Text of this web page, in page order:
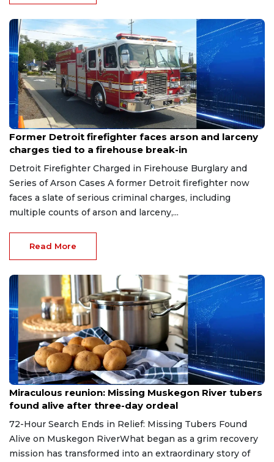
Aug 9, 2026
Former Detroit firefighter faces arson and larceny
charges tied to a firehouse break-in
Detroit Firefighter Charged in Firehouse Burglary and
Series of Arson Cases A former Detroit firefighter now
faces a slate of serious criminal charges, including
multiple counts of arson and larceny,...
Read More
Aug 9, 2026
Miraculous reunion: Missing Muskegon River tubers
found alive after three-day ordeal
72-Hour Search Ends in Relief: Missing Tubers Found
Alive on Muskegon RiverWhat began as a grim recovery
mission has transformed into an extraordinary story of